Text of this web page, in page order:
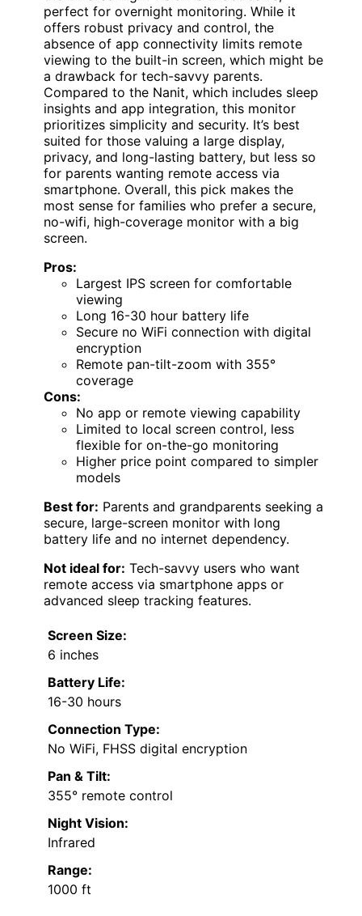
perfect for overnight monitoring. While it
offers robust privacy and control, the
absence of app connectivity limits remote
viewing to the built-in screen, which might be
a drawback for tech-savvy parents.
Compared to the Nanit, which includes sleep
insights and app integration, this monitor
prioritizes simplicity and security. It’s best
suited for those valuing a large display,
privacy, and long-lasting battery, but less so
for parents wanting remote access via
smartphone. Overall, this pick makes the
most sense for families who prefer a secure,
no-wifi, high-coverage monitor with a big
screen.
Pros:
Largest IPS screen for comfortable
viewing
Long 16-30 hour battery life
Secure no WiFi connection with digital
encryption
Remote pan-tilt-zoom with 355°
coverage
Cons:
No app or remote viewing capability
Limited to local screen control, less
flexible for on-the-go monitoring
Higher price point compared to simpler
models
Best for: Parents and grandparents seeking a
secure, large-screen monitor with long
battery life and no internet dependency.
Not ideal for: Tech-savvy users who want
remote access via smartphone apps or
advanced sleep tracking features.
Screen Size:
6 inches
Battery Life:
16-30 hours
Connection Type:
No WiFi, FHSS digital encryption
Pan & Tilt:
355° remote control
Night Vision:
Infrared
Range:
1000 ft